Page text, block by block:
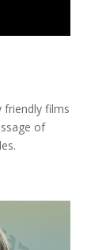
friendly films
of